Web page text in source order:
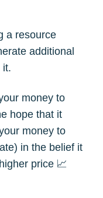
a resource
additional
it.
money to
hope that it
money to
in the belief it
price 📈